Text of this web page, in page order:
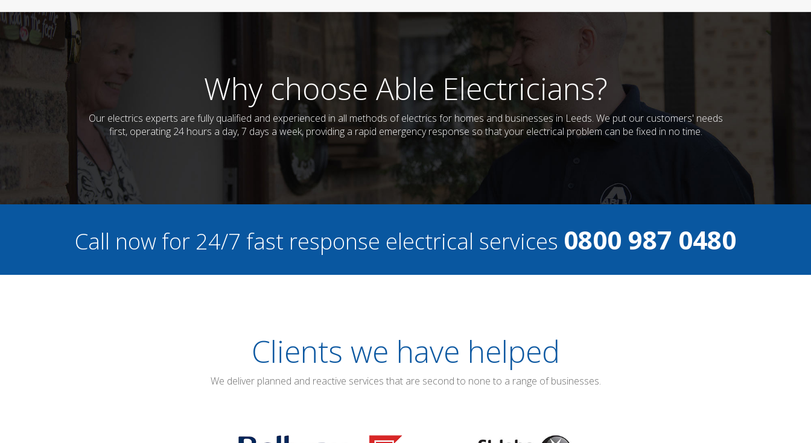
Why choose Able Electricians?
Our electrics experts are fully qualified and experienced in all methods of electrics for homes and businesses in Leeds. We put our customers' needs
first, operating 24 hours a day, 7 days a week, providing a rapid emergency response so that your electrical problem can be fixed in no time.
Call now for 24/7 fast response electrical services 0800 987 0480
Clients we have helped
We deliver planned and reactive services that are second to none to a range of businesses.